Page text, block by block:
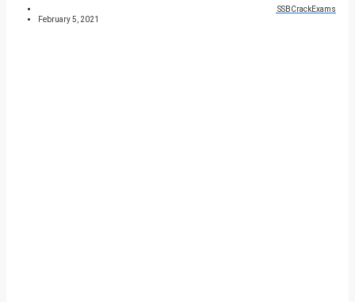
SSBCrackExams
February 5, 2021